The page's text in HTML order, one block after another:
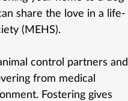
share the love in a life-
(MEHS).
control partners and
from medical
Fostering gives